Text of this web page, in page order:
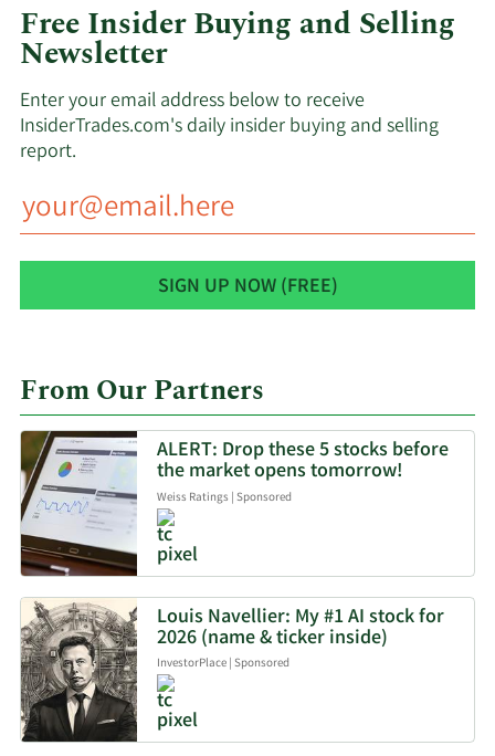
Free Insider Buying and Selling
Newsletter
Enter your email address below to receive
InsiderTrades.com's daily insider buying and selling
report.
From Our Partners
ALERT: Drop these 5 stocks before
the market opens tomorrow!
Weiss Ratings Sponsored
Louis Navellier: My #1 AI stock for
2026 (name & ticker inside)
InvestorPlace Sponsored